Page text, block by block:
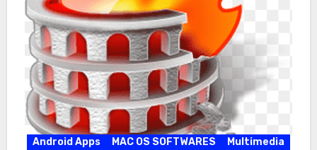
Android Apps MAC OS SOFTWARES
Multimedia